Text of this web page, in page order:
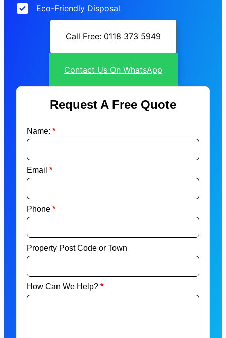
Eco-Friendly Disposal
Call Free: 0118 373 5949
Contact Us On WhatsApp